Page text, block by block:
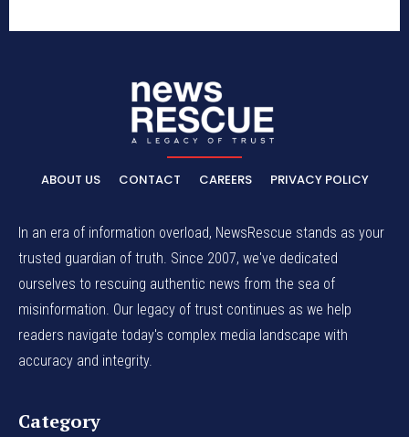
ABOUT US CONTACT CAREERS PRIVACY POLICY
In an era of information overload, NewsRescue stands as your
trusted guardian of truth. Since 2007, we've dedicated
ourselves to rescuing authentic news from the sea of
misinformation. Our legacy of trust continues as we help
readers navigate today's complex media landscape with
accuracy and integrity.
Category